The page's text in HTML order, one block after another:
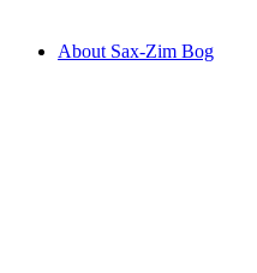
About Sax-Zim Bog